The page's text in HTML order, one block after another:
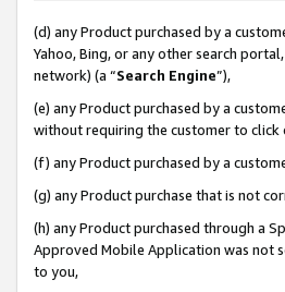
(d) any Product purchased by a
Yahoo, Bing, or any other search
network) (a “Search Engine”),
(e) any Product purchased by a
without requiring the customer to
(f) any Product purchased by a
(g) any Product purchase that is not
(h) any Product purchased through a
Approved Mobile Application was not
to you,